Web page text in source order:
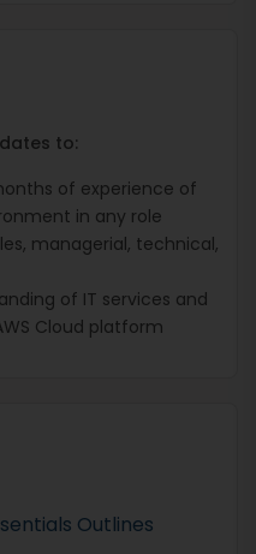
to:
of experience of
in any role
managerial, technical,
of IT services and
Cloud platform
Outlines